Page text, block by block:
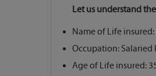
Let us understand
Name of Life insured:
Occupation: Salaried
Age of Life insured: